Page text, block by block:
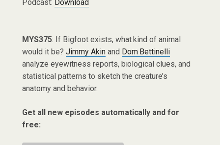
Podcast: Download
MYS375: If Bigfoot exists, what kind of animal
would it be? Jimmy Akinand Dom Bettinelli
analyze eyewitness reports, biological clues, and
statistical patterns to sketch the creature’s
anatomy and behavior.
Get all new episodes automatically and for
free: